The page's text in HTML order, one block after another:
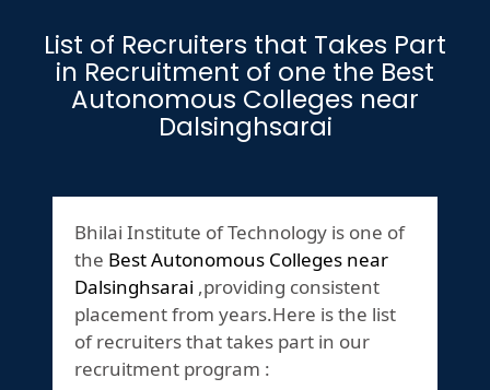
List of Recruiters that Takes Part
in Recruitment of one the Best
Autonomous Colleges near
Dalsinghsarai
Bhilai Institute of Technology is one of
the Best Autonomous Colleges near
Dalsinghsarai ,providing consistent
placement from years.Here is the list
of recruiters that takes part in our
recruitment program :